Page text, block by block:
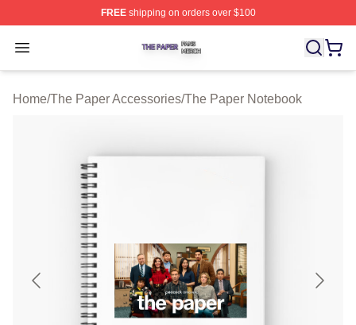
FREEshipping on orders over $100
Open menu
The Paper Shop ⚡️ Officially Licensed The Paper
Home/The Paper Accessories/The Paper Notebook